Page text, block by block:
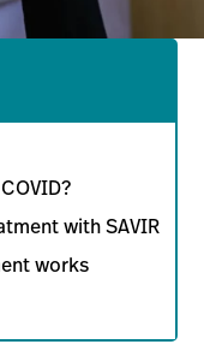
with SAVIR
works